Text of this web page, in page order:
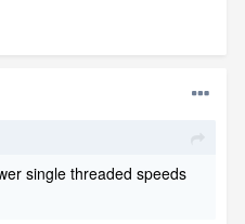
single threaded speeds